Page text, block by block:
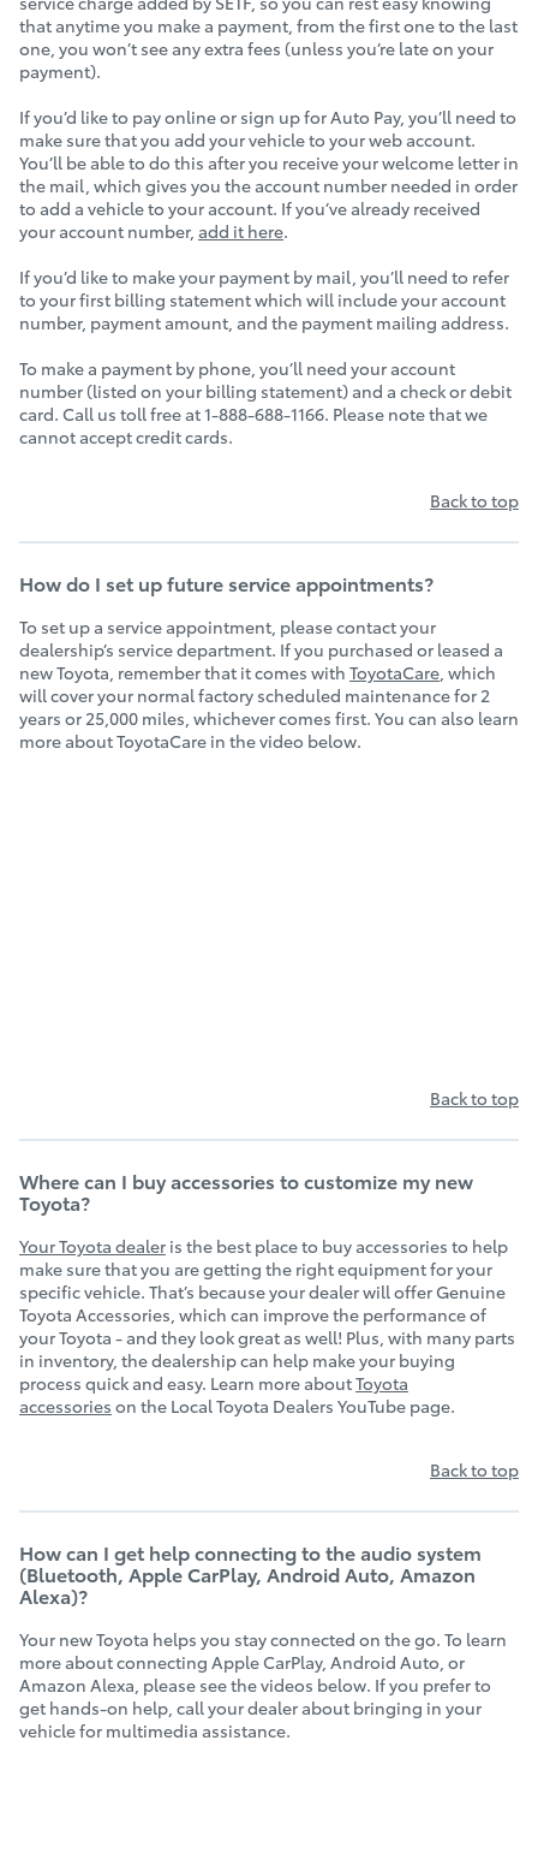
that anytime you make a payment, from the first one to the last
one, you won’t see any extra fees (unless you’re late on your
payment).
If you’d like to pay online or sign up for Auto Pay, you’ll need to
make sure that you add your vehicle to your web account.
You’ll be able to do this after you receive your welcome letter in
the mail, which gives you the account number needed in order
to add a vehicle to your account. If you’ve already received
your account number, add it here.
If you’d like to make your payment by mail, you’ll need to refer
to your first billing statement which will include your account
number, payment amount, and the payment mailing address.
To make a payment by phone, you’ll need your account
number (listed on your billing statement) and a check or debit
card. Call us toll free at 1-888-688-1166. Please note that we
cannot accept credit cards.
Back to top
How do I set up future service appointments?
To set up a service appointment, please contact your
dealership’s service department. If you purchased or leased a
new Toyota, remember that it comes with ToyotaCare, which
will cover your normal factory scheduled maintenance for 2
years or 25,000 miles, whichever comes first. You can also learn
more about ToyotaCare in the video below.
Back to top
Where can I buy accessories to customize my new
Toyota?
Your Toyota dealer is the best place to buy accessories to help
make sure that you are getting the right equipment for your
specific vehicle. That’s because your dealer will offer Genuine
Toyota Accessories, which can improve the performance of
your Toyota - and they look great as well! Plus, with many parts
in inventory, the dealership can help make your buying
process quick and easy. Learn more aboutToyota
accessories on the Local Toyota Dealers YouTube page.
Back to top
How can I get help connecting to the audio system
(Bluetooth, Apple CarPlay, Android Auto, Amazon
Alexa)?
Your new Toyota helps you stay connected on the go. To learn
more about connecting Apple CarPlay, Android Auto, or
Amazon Alexa, please see the videos below. If you prefer to
get hands-on help, call your dealer about bringing in your
vehicle for multimedia assistance.